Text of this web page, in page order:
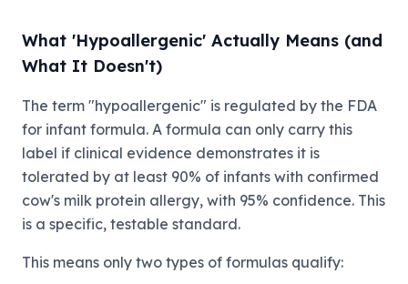
What 'Hypoallergenic' Actually Means (and
What It Doesn't)
The term "hypoallergenic" is regulated by the FDA
for infant formula. A formula can only carry this
label if clinical evidence demonstrates it is
tolerated by at least 90% of infants with confirmed
cow's milk protein allergy, with 95% confidence. This
is a specific, testable standard.
This means only two types of formulas qualify: